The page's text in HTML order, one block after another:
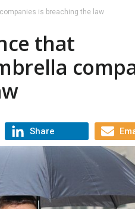
is breaching the law
that
Share